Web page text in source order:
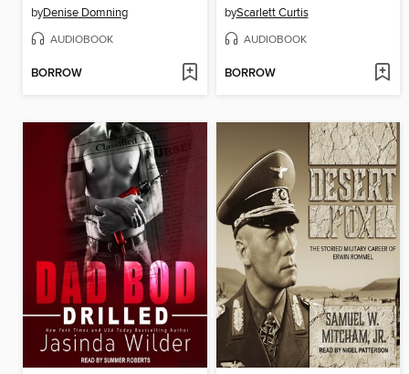
byDenise Domning
AUDIOBOOK
BORROW
byScarlett Curtis
AUDIOBOOK
BORROW